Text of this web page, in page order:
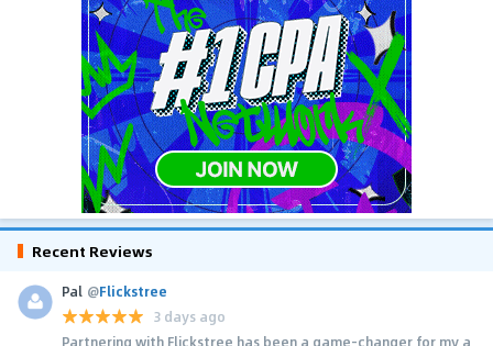
Recent Reviews
Pal @Flickstree
3 days ago
Partnering with Flickstree has been a game-changer for my a